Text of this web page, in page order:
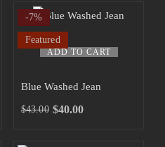
ADD TO CART
-7%
Featured
Blue Washed Jean
$43.00 $40.00